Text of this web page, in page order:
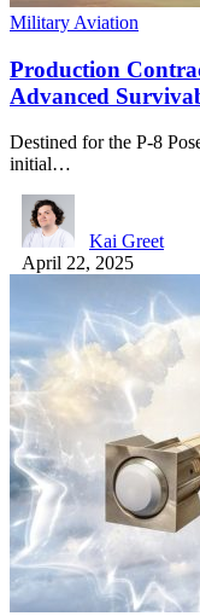
Military Aviation
Production
Advanced
Destined for the P-8
initial…
Kai Greet
April 22, 2025